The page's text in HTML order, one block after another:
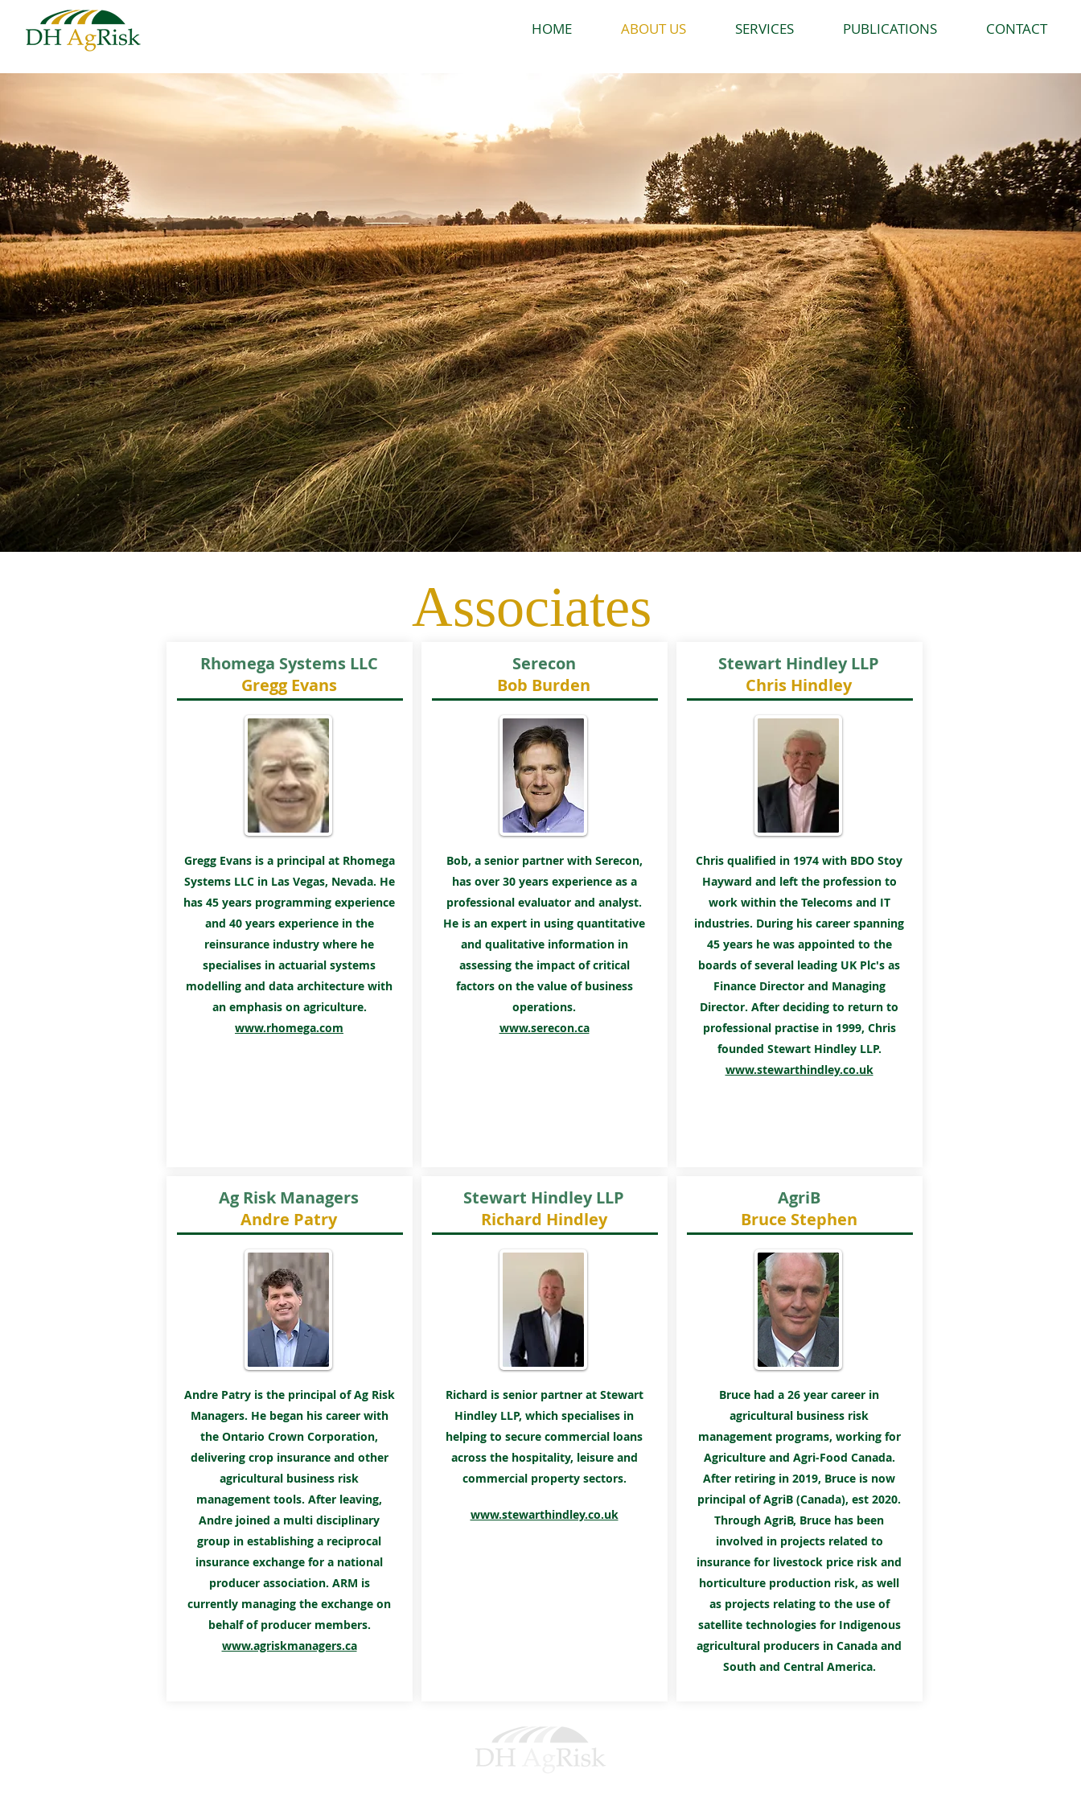
HOME ABOUT US SERVICES PUBLICATIONS CONTACT
Associates
Rhomega Systems LLC
Gregg Evans
Gregg Evans is a principal at Rhomega
Systems LLC in Las Vegas, Nevada. He
has 45 years programming experience
and 40 years experience in the
reinsurance industry where he
specialises in actuarial systems
modelling and data architecture with
an emphasis on agriculture.
www.rhomega.com
Ag Risk Managers
Andre Patry
Andre Patry is the principal of Ag Risk
Managers. He began his career with
the Ontario Crown Corporation,
delivering crop insurance and other
agricultural business risk
management tools. After leaving,
Andre joined a multi disciplinary
group in establishing a reciprocal
insurance exchange for a national
producer association. ARM is
currently managing the exchange on
behalf of producer members.
www.agriskmanagers.ca
Serecon
Bob Burden
Bob, a senior partner with Serecon,
has over 30 years experience as a
professional evaluator and analyst.
He is an expert in using quantitative
and qualitative information in
assessing the impact of critical
factors on the value of business
operations.
www.serecon.ca
Stewart Hindley LLP
Richard Hindley
Richard is senior partner at Stewart
Hindley LLP, which specialises in
helping to secure commercial loans
across the hospitality, leisure and
commercial property sectors.
www.stewarthindley.co.uk
Stewart Hindley LLP
Chris Hindley
Chris qualified in 1974 with BDO Stoy
Hayward and left the profession to
work within the Telecoms and IT
industries. During his career spanning
45 years he was appointed to the
boards of several leading UK Plc's as
Finance Director and Managing
Director. After deciding to return to
professional practise in 1999, Chris
founded Stewart Hindley LLP.
www.stewarthindley.co.uk
AgriB
Bruce Stephen
Bruce had a 26 year career in
agricultural business risk
management programs, working for
Agriculture and Agri-Food Canada.
After retiring in 2019, Bruce is now
principal of AgriB (Canada), est 2020.
Through AgriB, Bruce has been
involved in projects related to
insurance for livestock price risk and
horticulture production risk, as well
as projects relating to the use of
satellite technologies for Indigenous
agricultural producers in Canada and
South and Central America.